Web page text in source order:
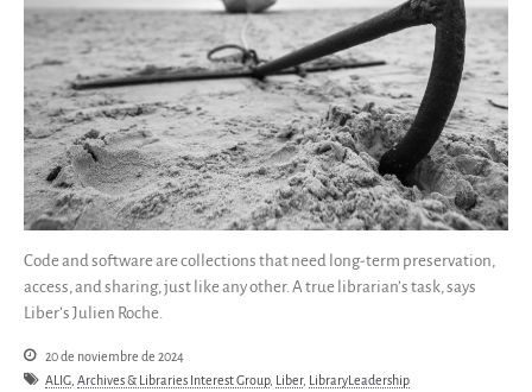
Code and software are collections that need long-term preservation,
access, and sharing, just like any other. A true librarian’s task, says
Liber’s Julien Roche.
20 de noviembre de 2024
ALIG Archives & Libraries Interest Group, Liber, LibraryLeadership